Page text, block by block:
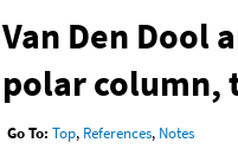
Van Den Dool
polar column,
Go To: Top, References, Notes